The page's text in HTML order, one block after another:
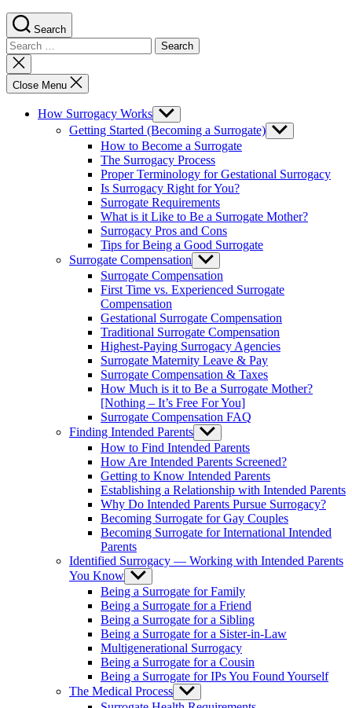
Search
Search
for:
Close
search
Close Menu
How Surrogacy Works Show
sub
menu
Getting Started (Becoming a Surrogate) Show
sub
How to Become a Surrogate
The Surrogacy Process
Proper Terminology for Gestational Surrogacy
Is Surrogacy Right for You?
Surrogate Requirements
What is it Like to Be a Surrogate Mother?
Surrogacy Pros and Cons
Tips for Being a Good Surrogate
Surrogate Compensation Show
sub
menu
Surrogate Compensation
First Time vs. Experienced Surrogate
Compensation
Gestational Surrogate Compensation
Traditional Surrogate Compensation
Highest-Paying Surrogacy Agencies
Surrogate Maternity Leave & Pay
Surrogate Compensation & Taxes
How Much is it to Be a Surrogate Mother?
[Nothing – It’s Free For You]
Surrogate Compensation FAQ
Finding Intended Parents Show
sub
menu
How to Find Intended Parents
How Are Intended Parents Screened?
Getting to Know Intended Parents
Establishing a Relationship with Intended Parents
Why Do Intended Parents Pursue Surrogacy?
Becoming Surrogate for Gay Couples
Becoming Surrogate for International Intended
Parents
Identified Surrogacy — Working with Intended Parents
You Know Show
sub
menu
Being a Surrogate for Family
Being a Surrogate for a Friend
Being a Surrogate for a Sibling
Being a Surrogate for a Sister-in-Law
Multigenerational Surrogacy
Being a Surrogate for a Cousin
Being a Surrogate for IPs You Found Yourself
The Medical Process Show
sub